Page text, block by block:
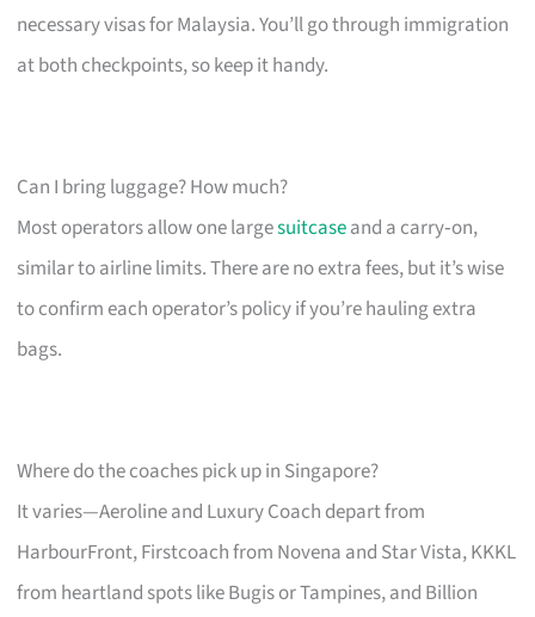
necessary visas for Malaysia. You’ll go through immigration
at both checkpoints, so keep it handy.
Can I bring luggage? How much?
Most operators allow one largesuitcaseand a carry‑on,
similar to airline limits. There are no extra fees, but it’s wise
to confirm each operator’s policy if you’re hauling extra
bags.
Where do the coaches pick up in Singapore?
It varies—Aeroline and Luxury Coach depart from
HarbourFront, Firstcoach from Novena and Star Vista, KKKL
from heartland spots like Bugis or Tampines, and Billion